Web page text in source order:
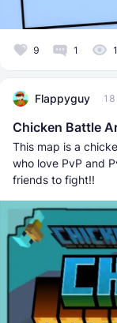
9 1
Flappyguy
Chicken Battle
This map is a
who love PvP and
friends to fight!!